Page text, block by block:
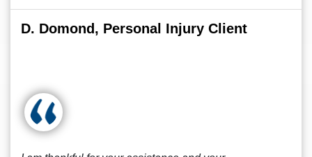
D. Domond, Personal Injury Client